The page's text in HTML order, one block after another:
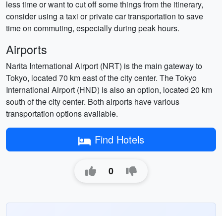
less time or want to cut off some things from the itinerary,
consider using a taxi or private car transportation to save
time on commuting, especially during peak hours.
Airports
Narita International Airport (NRT) is the main gateway to
Tokyo, located 70 km east of the city center. The Tokyo
International Airport (HND) is also an option, located 20 km
south of the city center. Both airports have various
transportation options available.
Find Hotels
0